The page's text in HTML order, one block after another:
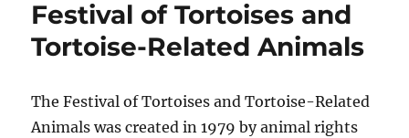
Festival of Tortoises and
Tortoise-Related Animals
The Festival of Tortoises and Tortoise-Related
Animals was created in 1979 by animal rights